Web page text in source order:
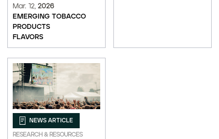
Mar. 12, 2026
EMERGING TOBACCO
PRODUCTS
FLAVORS
NEWS ARTICLE
RESEARCH & RESOURCES